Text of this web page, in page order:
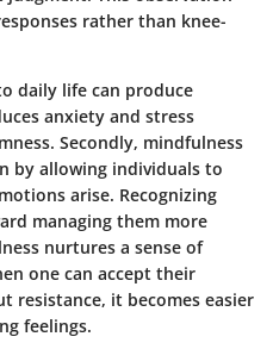
rather than knee-
daily life can produce
anxiety and stress
Secondly, mindfulness
by allowing individuals to
arise. Recognizing
managing them more
nurtures a sense of
one can accept their
resistance, it becomes easier
feelings.